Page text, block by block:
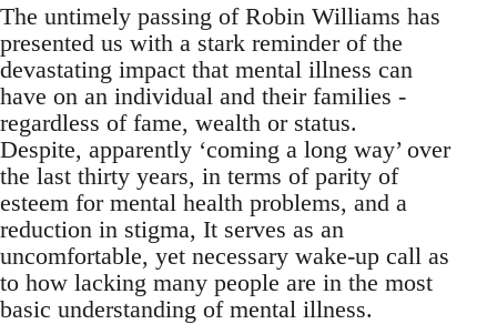
The untimely passing of Robin Williams has
presented us with a stark reminder of the
devastating impact that mental illness can
have on an individual and their families -
regardless of fame, wealth or status.
Despite, apparently ‘coming a long way’ over
the last thirty years, in terms of parity of
esteem for mental health problems, and a
reduction in stigma, It serves as an
uncomfortable, yet necessary wake-up call as
to how lacking many people are in the most
basic understanding of mental illness.